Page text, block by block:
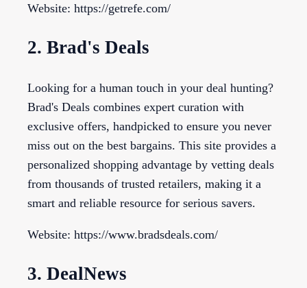
Website: https://getrefe.com/
2. Brad's Deals
Looking for a human touch in your deal hunting?
Brad's Deals combines expert curation with
exclusive offers, handpicked to ensure you never
miss out on the best bargains. This site provides a
personalized shopping advantage by vetting deals
from thousands of trusted retailers, making it a
smart and reliable resource for serious savers.
Website: https://www.bradsdeals.com/
3. DealNews